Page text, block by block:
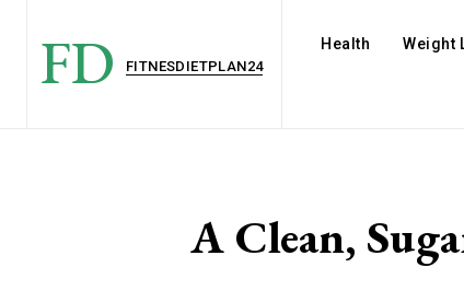
FD FITNESDIETPLAN24
Health Weight
A Clean,